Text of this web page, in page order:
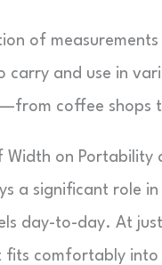
of
carry and use in
coffee shops
Width on Portability
a significant role
day-to-day. At just
fits comfortably